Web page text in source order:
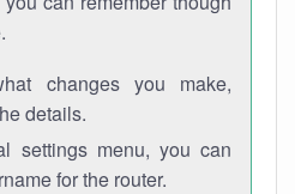
changes you make,
details.
settings menu, you can
for the router.